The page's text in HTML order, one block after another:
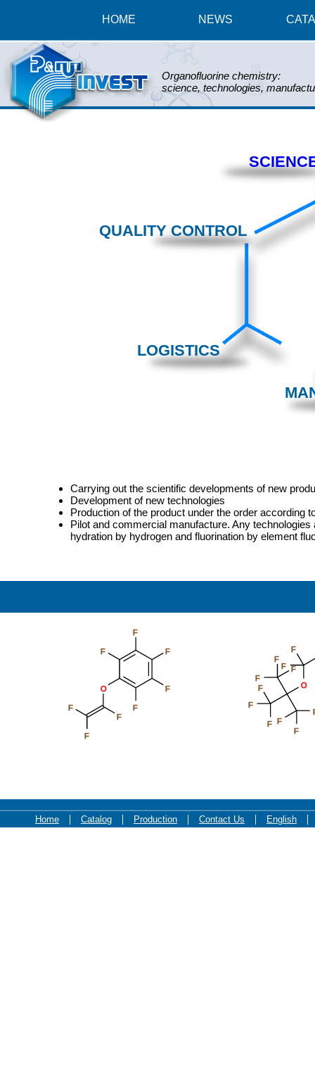
HOME NEWS
Organofluorine chemistry:
science, technologies,
LOGISTICS
QUALITY CONTROL
Carrying out the scientific developments of new
Development of new technologies
Production of the product under the order according
Pilot and commercial manufacture. Any
hydration by hydrogen and fluorination by element
F
F
F
F
F
O
F
F
F
O
F
F
F
F
F
F
F
F
F
F
Home Catalog Production Contact Us English